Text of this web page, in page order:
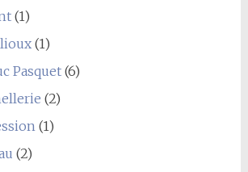
(1)
(1)
Pasquet(6)
(2)
(1)
(2)